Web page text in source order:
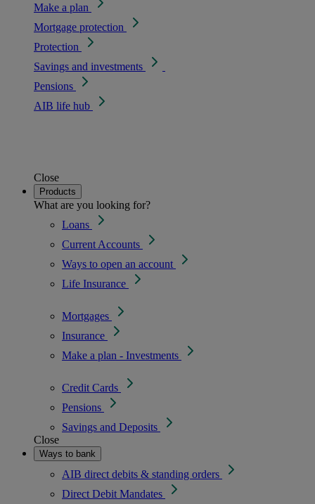
Make a plan
Mortgage protection
Protection
Savings and investments
Pensions
AIB life hub
Close
Products
What are you looking for?
Loans
Current Accounts
Ways to open an account
Life Insurance
Mortgages
Insurance
Make a plan - Investments
Credit Cards
Pensions
Savings and Deposits
Close
Ways to bank
AIB direct debits & standing orders
Direct Debit Mandates